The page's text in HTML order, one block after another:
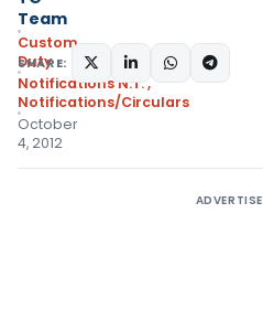
Team
Custom
Duty
Notifications N.T.,
Notifications/Circulars
October
4, 2012
SHARE: